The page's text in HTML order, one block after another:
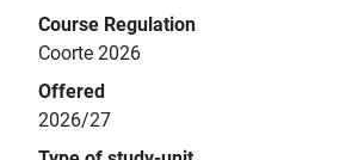
Course Regulation
Coorte 2026
Offered
2026/27